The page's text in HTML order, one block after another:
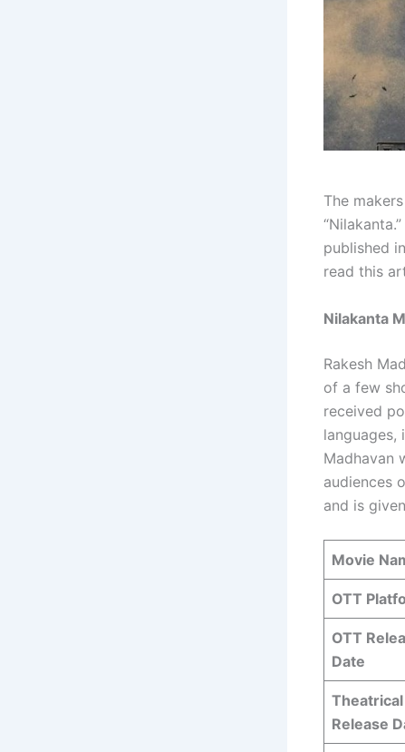
The
published
read this
Nilakanta
Rakesh
of a few
received
languages,
Madhavan
audiences
and is
Movie
OTT
OTT
Date
Theatrical
Release